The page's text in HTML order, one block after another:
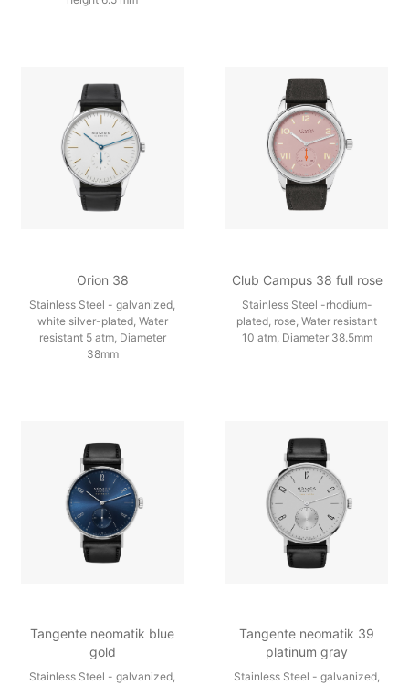
Orion 38
Stainless Steel - galvanized,
white silver-plated, Water
resistant 5 atm, Diameter
38mm
Club Campus 38 full rose
Stainless Steel -rhodium-
plated, rose, Water resistant
10 atm, Diameter 38.5mm
Tangente neomatik blue
gold
Stainless Steel - galvanized,
Tangente neomatik 39
platinum gray
Stainless Steel - galvanized,